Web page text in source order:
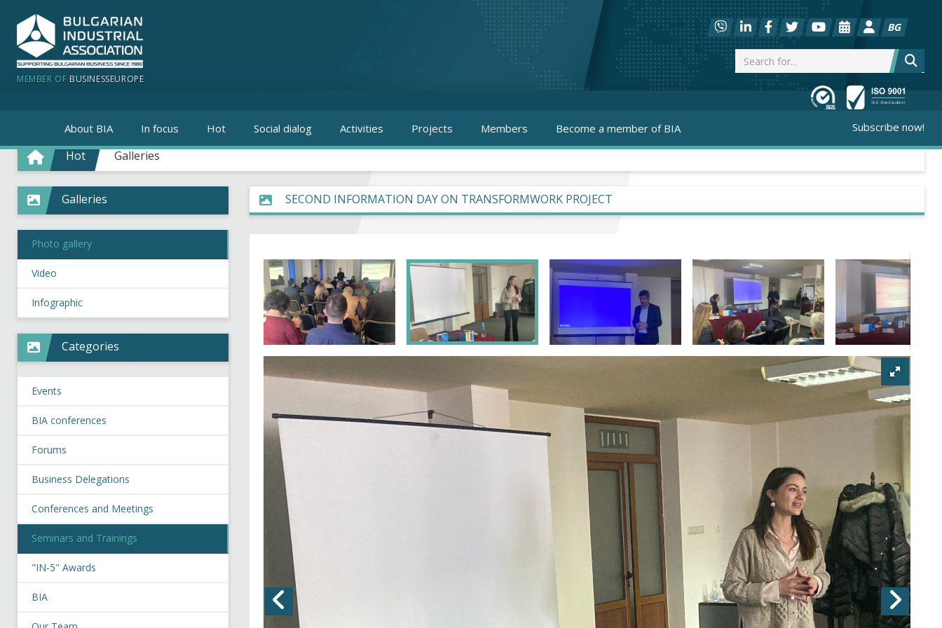
MEMBER OF BUSINESSEUROPE
BG
About BIA In focus Hot Social dialog Activities Projects Members Become a member of BIA Subscribe now!
Hot Galleries
SECOND INFORMATION DAY ON TRANSFORMWORK PROJECT
Galleries
Photo gallery
Video
Infographic
Categories
Events
BIA conferences
Forums
Business Delegations
Conferences and Meetings
Seminars and Trainings
"IN-5" Awards
BIA